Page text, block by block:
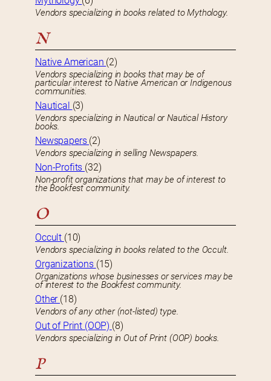
Vendors specializing in books related to Mythology.
N
Native American (2)
Vendors specializing in books that may be of
particular interest to Native American or Indigenous
communities.
Nautical (3)
Vendors specializing in Nautical or Nautical History
books.
Newspapers (2)
Vendors specializing in selling Newspapers.
Non-Profits (32)
Non-profit organizations that may be of interest to
the Bookfest community.
O
Occult (10)
Vendors specializing in books related to the Occult.
Organizations (15)
Organizations whose businesses or services may be
of interest to the Bookfest community.
Other (18)
Vendors of any other (not-listed) type.
Out of Print (OOP) (8)
Vendors specializing in Out of Print (OOP) books.
P